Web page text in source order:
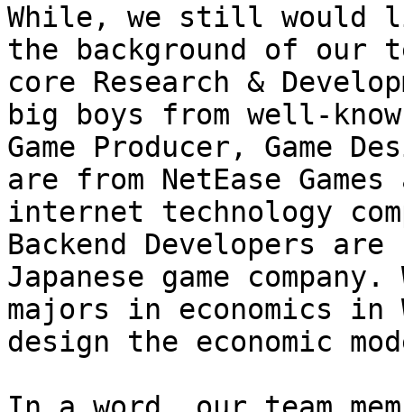
While, we still would
the background of our
core Research &
big boys from well-
Game Producer, Game
are from NetEase
internet technology
Backend Developers
Japanese game
majors in economics in
design the economic